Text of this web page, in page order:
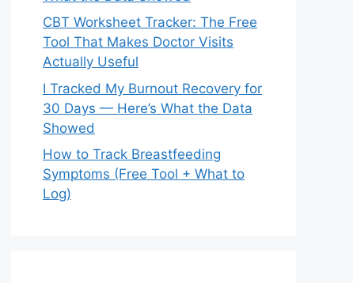
CBT Worksheet Tracker: The Free
Tool That Makes Doctor Visits
Actually Useful
I Tracked My Burnout Recovery for
30 Days — Here’s What the Data
Showed
How to Track Breastfeeding
Symptoms (Free Tool + What to
Log)